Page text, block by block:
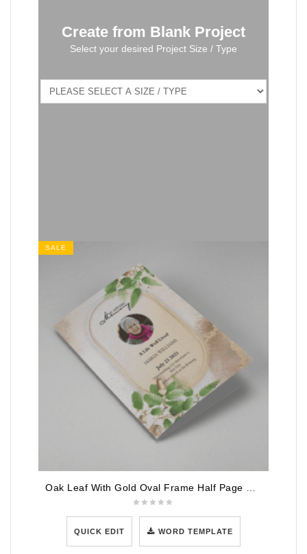
Create from Blank Project
Select your desired Project Size / Type
SALE
Oak Leaf With Gold Oval Frame Half Page Funeral Program
QUICK EDIT WORD TEMPLATE